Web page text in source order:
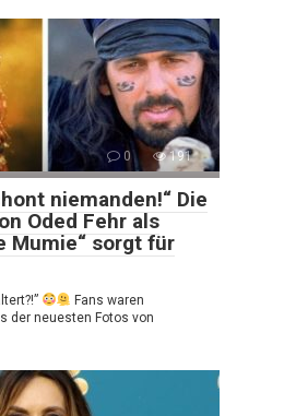
0 191
niemanden!“ Die
Oded Fehr als
Mumie“ sorgt für
Fans waren
der neuesten Fotos von